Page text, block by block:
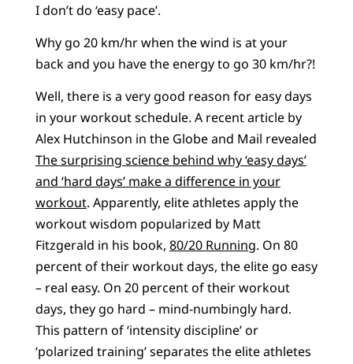
I don’t do ‘easy pace’.
Why go 20 km/hr when the wind is at your
back and you have the energy to go 30 km/hr?!
Well, there is a very good reason for easy days
in your workout schedule. A recent article by
Alex Hutchinson in the Globe and Mail revealed
The surprising science behind why ‘easy days’
and ‘hard days’ make a difference in your
workout. Apparently, elite athletes apply the
workout wisdom popularized by Matt
Fitzgerald in his book, 80/20 Running. On 80
percent of their workout days, the elite go easy
– real easy. On 20 percent of their workout
days, they go hard – mind-numbingly hard.
This pattern of ‘intensity discipline’ or
‘polarized training’ separates the elite athletes